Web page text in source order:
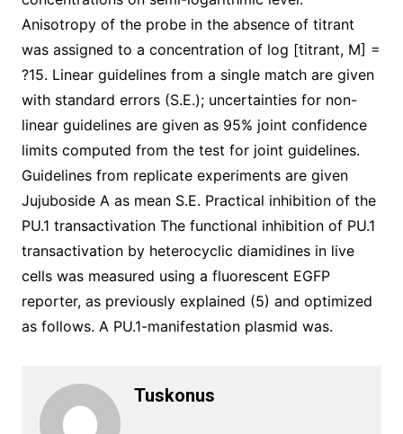
Anisotropy of the probe in the absence of titrant
was assigned to a concentration of log [titrant, M] =
?15. Linear guidelines from a single match are given
with standard errors (S.E.); uncertainties for non-
linear guidelines are given as 95% joint confidence
limits computed from the test for joint guidelines.
Guidelines from replicate experiments are given
Jujuboside A as mean S.E. Practical inhibition of the
PU.1 transactivation The functional inhibition of PU.1
transactivation by heterocyclic diamidines in live
cells was measured using a fluorescent EGFP
reporter, as previously explained (5) and optimized
as follows. A PU.1-manifestation plasmid was.
Tuskonus